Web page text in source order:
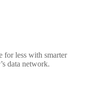
for less with smarter
data network.